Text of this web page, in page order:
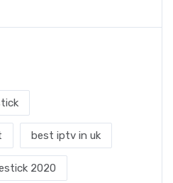
best iptv in uk
2020